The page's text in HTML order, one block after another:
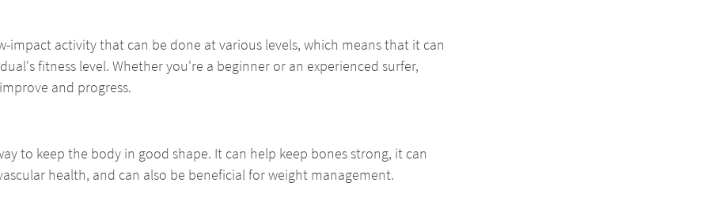
impact activity that can be done at various levels, which means that it can
fitness level. Whether you're a beginner or an experienced surfer,
and progress.
to keep the body in good shape. It can help keep bones strong, it can
health, and can also be beneficial for weight management.